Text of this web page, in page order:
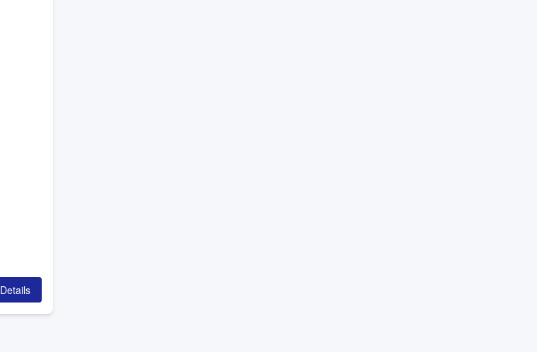
Details